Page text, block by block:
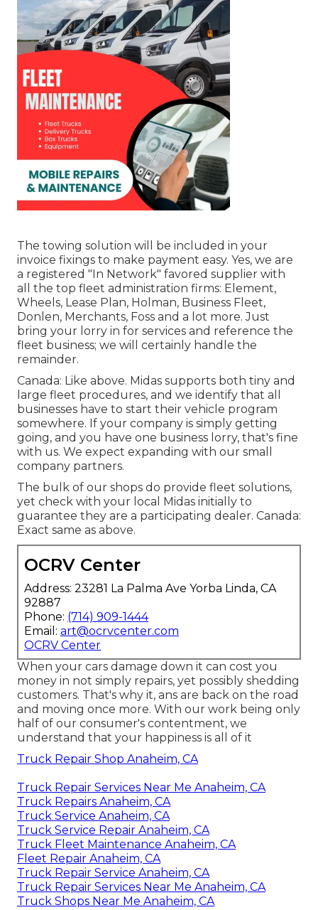
The towing solution will be included in your
invoice fixings to make payment easy. Yes, we are
a registered "In Network" favored supplier with
all the top fleet administration firms: Element,
Wheels, Lease Plan, Holman, Business Fleet,
Donlen, Merchants, Foss and a lot more. Just
bring your lorry in for services and reference the
fleet business; we will certainly handle the
remainder.
Canada: Like above. Midas supports both tiny and
large fleet procedures, and we identify that all
businesses have to start their vehicle program
somewhere. If your company is simply getting
going, and you have one business lorry, that's fine
with us. We expect expanding with our small
company partners.
The bulk of our shops do provide fleet solutions,
yet check with your local Midas initially to
guarantee they are a participating dealer. Canada:
Exact same as above.
OCRV Center
Address: 23281 La Palma Ave Yorba Linda, CA
92887
Phone: (714) 909-1444
Email: art@ocrvcenter.com
OCRV Center
When your cars damage down it can cost you
money in not simply repairs, yet possibly shedding
customers. That's why it, ans are back on the road
and moving once more. With our work being only
half of our consumer's contentment, we
understand that your happiness is all of it
Truck Repair Shop Anaheim, CA
Truck Repair Services Near Me Anaheim, CA
Truck Repairs Anaheim, CA
Truck Service Anaheim, CA
Truck Service Repair Anaheim, CA
Truck Fleet Maintenance Anaheim, CA
Fleet Repair Anaheim, CA
Truck Repair Service Anaheim, CA
Truck Repair Services Near Me Anaheim, CA
Truck Shops Near Me Anaheim, CA